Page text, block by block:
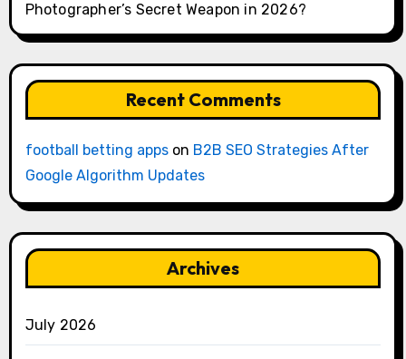
Photographer’s Secret Weapon in 2026?
Recent Comments
football betting appson B2B SEO Strategies After
Google Algorithm Updates
Archives
July 2026